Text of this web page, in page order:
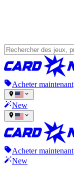
Acheter maintenant
New
Acheter maintenant
New